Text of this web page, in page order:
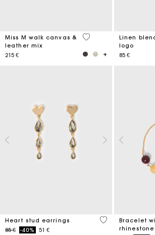
Miss M walk canvas &
leather mix
215 €
3,3 out of 5 Customer
Linen
logo
85 €
Heart stud earrings
Price reduced from
85 €to-40% 51 €
3,3 out of 5
Bracelet
rhinestone